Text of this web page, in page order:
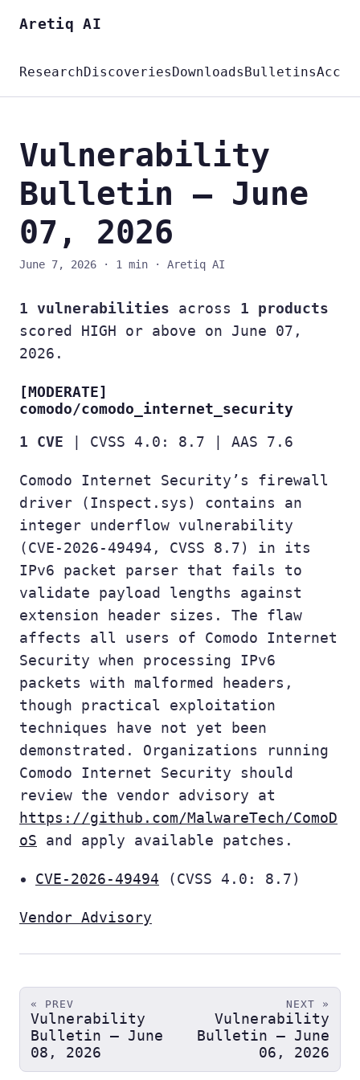
Aretiq AI
ResearchDiscoveriesDownloadsBulletins
Vulnerability
Bulletin — June
07, 2026
June 7, 2026 · 1 min · Aretiq AI
1 vulnerabilities across 1 products
scored HIGH or above on June 07,
2026.
[MODERATE]
comodo/comodo_internet_security
1 CVE | CVSS 4.0: 8.7 | AAS 7.6
Comodo Internet Security’s firewall
driver (Inspect.sys) contains an
integer underflow vulnerability
(CVE-2026-49494, CVSS 8.7) in its
IPv6 packet parser that fails to
validate payload lengths against
extension header sizes. The flaw
affects all users of Comodo Internet
Security when processing IPv6
packets with malformed headers,
though practical exploitation
techniques have not yet been
demonstrated. Organizations running
Comodo Internet Security should
review the vendor advisory at
https://github.com/MalwareTech/ComoD
oS and apply available patches.
CVE-2026-49494 (CVSS 4.0: 8.7)
Vendor Advisory
« PREV
Vulnerability
Bulletin — June
08, 2026
NEXT »
Vulnerability
Bulletin — June
06, 2026